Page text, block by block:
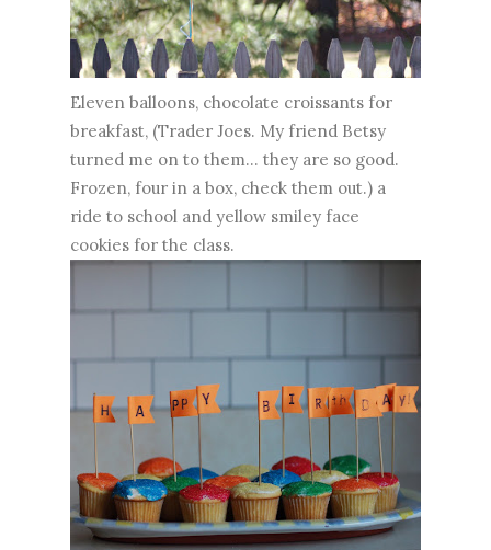
Eleven balloons, chocolate croissants for
breakfast, (Trader Joes. My friend Betsy
turned me on to them... they are so good.
Frozen, four in a box, check them out.) a
ride to school and yellow smiley face
cookies for the class.